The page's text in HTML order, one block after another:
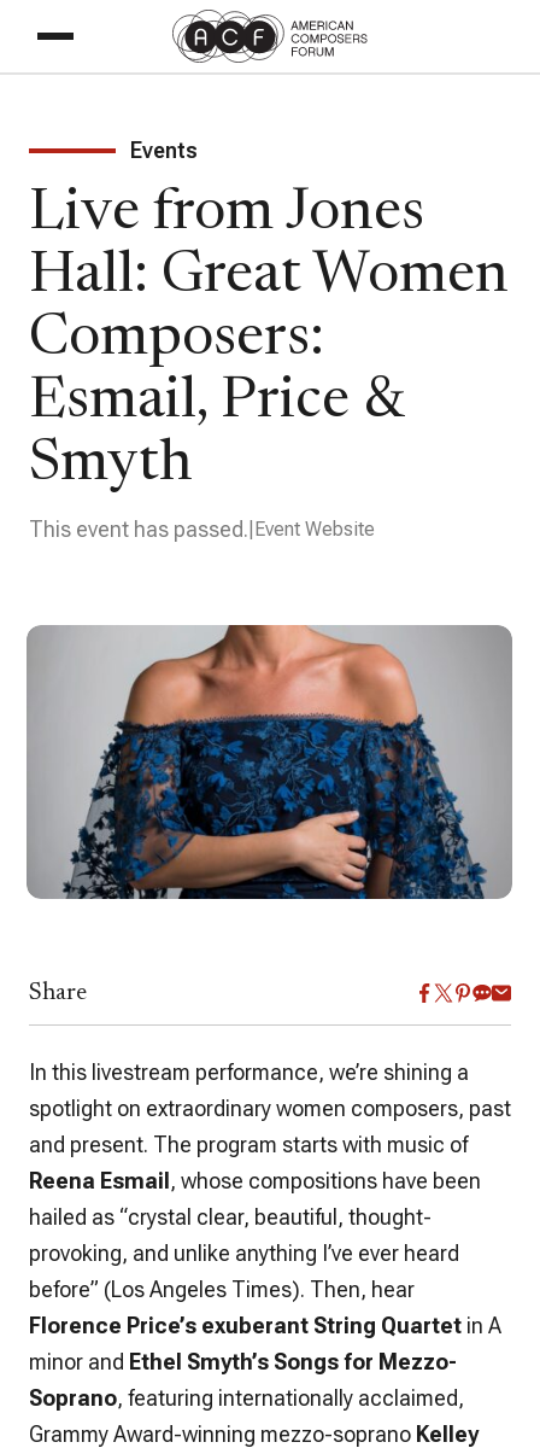
Events
Live from Jones
Hall: Great Women
Composers:
Esmail, Price &
Smyth
This event has passed. Event Website
Share
In this livestream performance, we’re shining a
spotlight on extraordinary women composers, past
and present. The program starts with music of
Reena Esmail , whose compositions have been
hailed as “crystal clear, beautiful, thought-
provoking, and unlike anything I’ve ever heard
before” (Los Angeles Times). Then, hear
Florence Price’s exuberant String Quartet in A
minor and Ethel Smyth’s Songs for Mezzo-
Soprano, featuring internationally acclaimed,
Grammy Award-winning mezzo-soprano Kelley